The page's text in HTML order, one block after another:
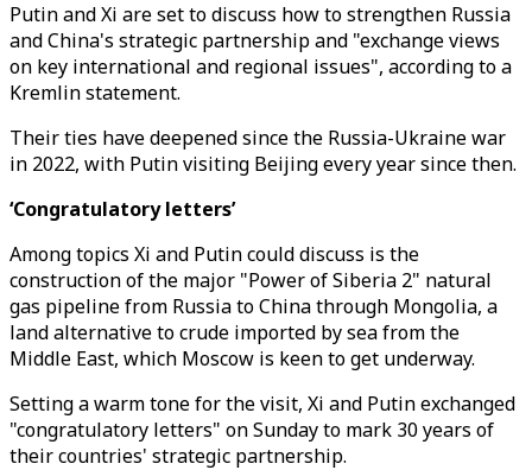
Putin and Xi are set to discuss how to strengthen Russia
and China's strategic partnership and "exchange views
on key international and regional issues", according to a
Kremlin statement.
Their ties have deepened since the Russia-Ukraine war
in 2022, with Putin visiting Beijing every year since then.
‘Congratulatory letters’
Among topics Xi and Putin could discuss is the
construction of the major "Power of Siberia 2" natural
gas pipeline from Russia to China through Mongolia, a
land alternative to crude imported by sea from the
Middle East, which Moscow is keen to get underway.
Setting a warm tone for the visit, Xi and Putin exchanged
"congratulatory letters" on Sunday to mark 30 years of
their countries' strategic partnership.